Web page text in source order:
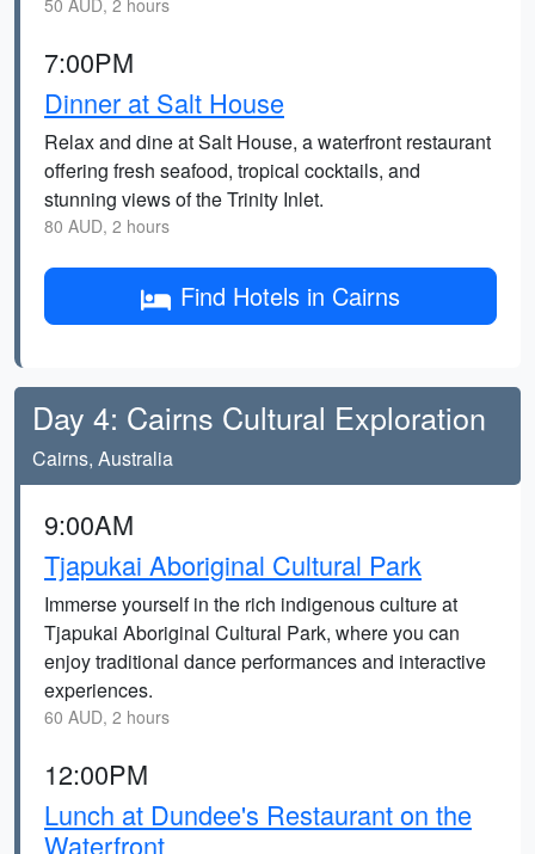
50 AUD, 2 hours
7:00PM
Dinner at Salt House
Relax and dine at Salt House, a waterfront restaurant
offering fresh seafood, tropical cocktails, and
stunning views of the Trinity Inlet.
80 AUD, 2 hours
Find Hotels in Cairns
Day 4: Cairns Cultural Exploration
Cairns, Australia
9:00AM
Tjapukai Aboriginal Cultural Park
Immerse yourself in the rich indigenous culture at
Tjapukai Aboriginal Cultural Park, where you can
enjoy traditional dance performances and interactive
experiences.
60 AUD, 2 hours
12:00PM
Lunch at Dundee's Restaurant on the
Waterfront